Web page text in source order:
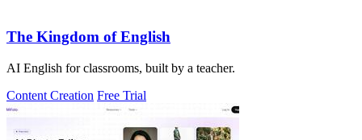
The Kingdom of English
AI English for classrooms, built by a teacher.
Content Creation Free Trial